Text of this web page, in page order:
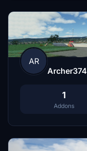
AR
Archer374
1
Addons